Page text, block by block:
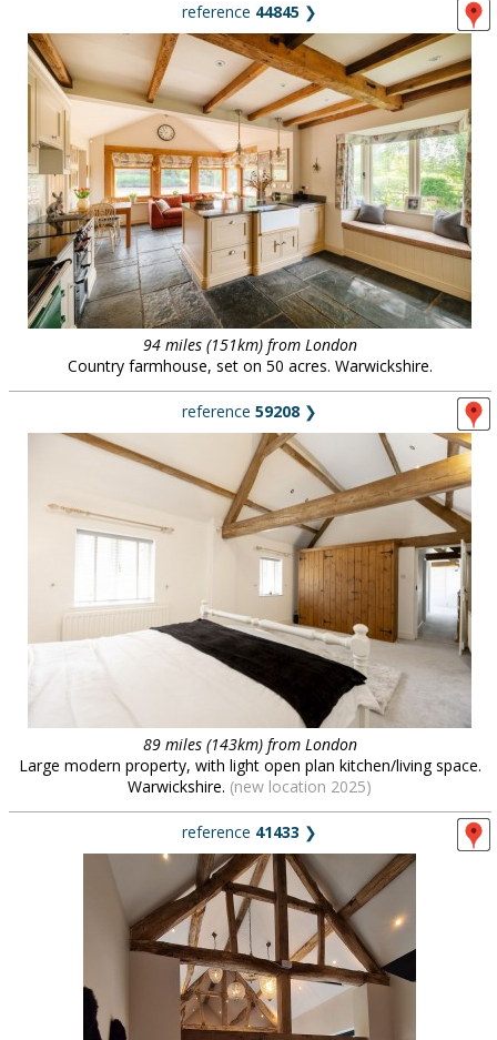
reference 44845 ❯
94 miles (151km) from London
Country farmhouse, set on 50 acres. Warwickshire.
reference 59208 ❯
89 miles (143km) from London
Large modern property, with light open plan kitchen/living space.
Warwickshire. (new location 2025)
reference 41433 ❯